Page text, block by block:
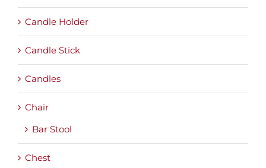
Candle Holder
Candle Stick
Candles
Chair
Bar Stool
Chest